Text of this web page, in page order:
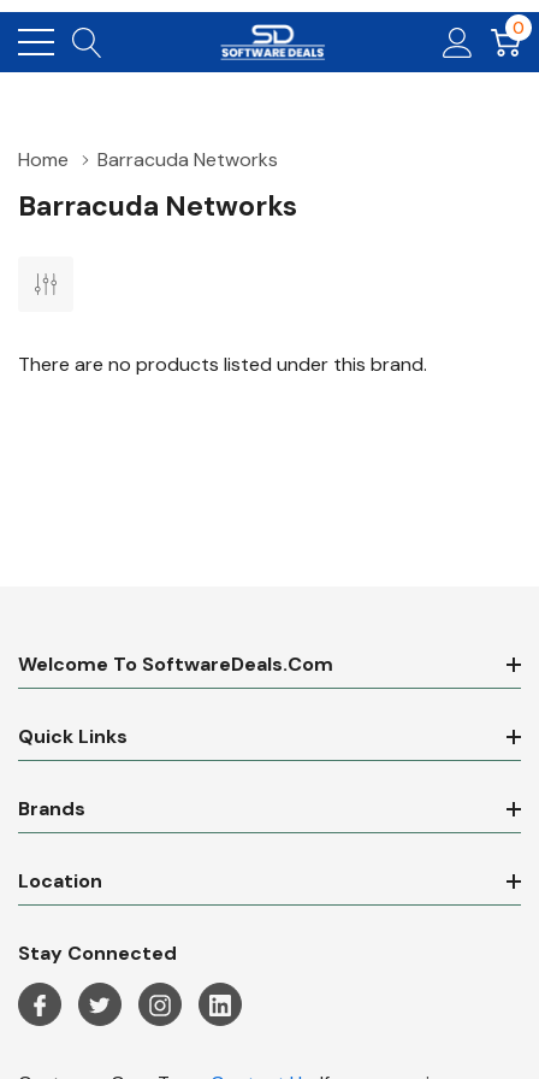
0
Home Barracuda Networks
Barracuda Networks
There are no products listed under this brand.
Welcome To SoftwareDeals.com
Quick Links
Brands
Location
Stay Connected